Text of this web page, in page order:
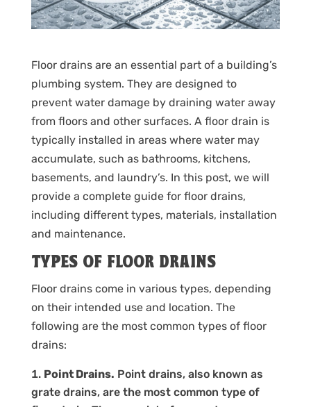
Floor drains are an essential part of a building’s
plumbing system. They are designed to
prevent water damage by draining water away
from floors and other surfaces. A floor drain is
typically installed in areas where water may
accumulate, such as bathrooms, kitchens,
basements, and laundry’s. In this post, we will
provide a complete guide for floor drains,
including different types, materials, installation
and maintenance.
TYPES OF FLOOR DRAINS
Floor drains come in various types, depending
on their intended use and location. The
following are the most common types of floor
drains:
Point Drains. Point drains, also known as
grate drains, are the most common type of